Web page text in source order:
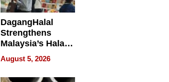
DagangHalal
Strengthens
Malaysia’s Halal
Trade Presence at
MEGA HALAL
Bangkok 2026
August 5, 2026